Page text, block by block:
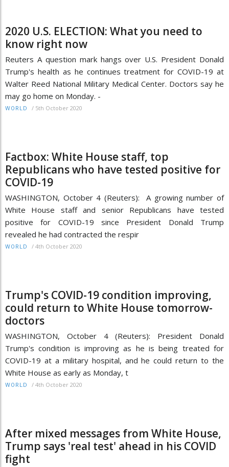
2020 U.S. ELECTION: What you need to
know right now
Reuters A question mark hangs over U.S. President Donald
Trump's health as he continues treatment for COVID-19 at
Walter Reed National Military Medical Center. Doctors say he
may go home on Monday. -
WORLD / 5th October 2020
Factbox: White House staff, top
Republicans who have tested positive for
COVID-19
WASHINGTON, October 4 (Reuters): A growing number of
White House staff and senior Republicans have tested
positive for COVID-19 since President Donald Trump
revealed he had contracted the respir
WORLD / 4th October 2020
Trump's COVID-19 condition improving,
could return to White House tomorrow-
doctors
WASHINGTON, October 4 (Reuters): President Donald
Trump's condition is improving as he is being treated for
COVID-19 at a military hospital, and he could return to the
White House as early as Monday, t
WORLD / 4th October 2020
After mixed messages from White House,
Trump says 'real test' ahead in his COVID
fight